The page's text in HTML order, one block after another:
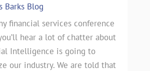
Barks Blog
financial services conference
hear a lot of chatter about
Intelligence is going to
our industry. We are told that